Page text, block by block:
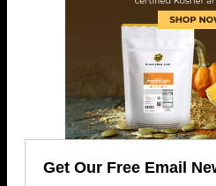
Get Our Free Email